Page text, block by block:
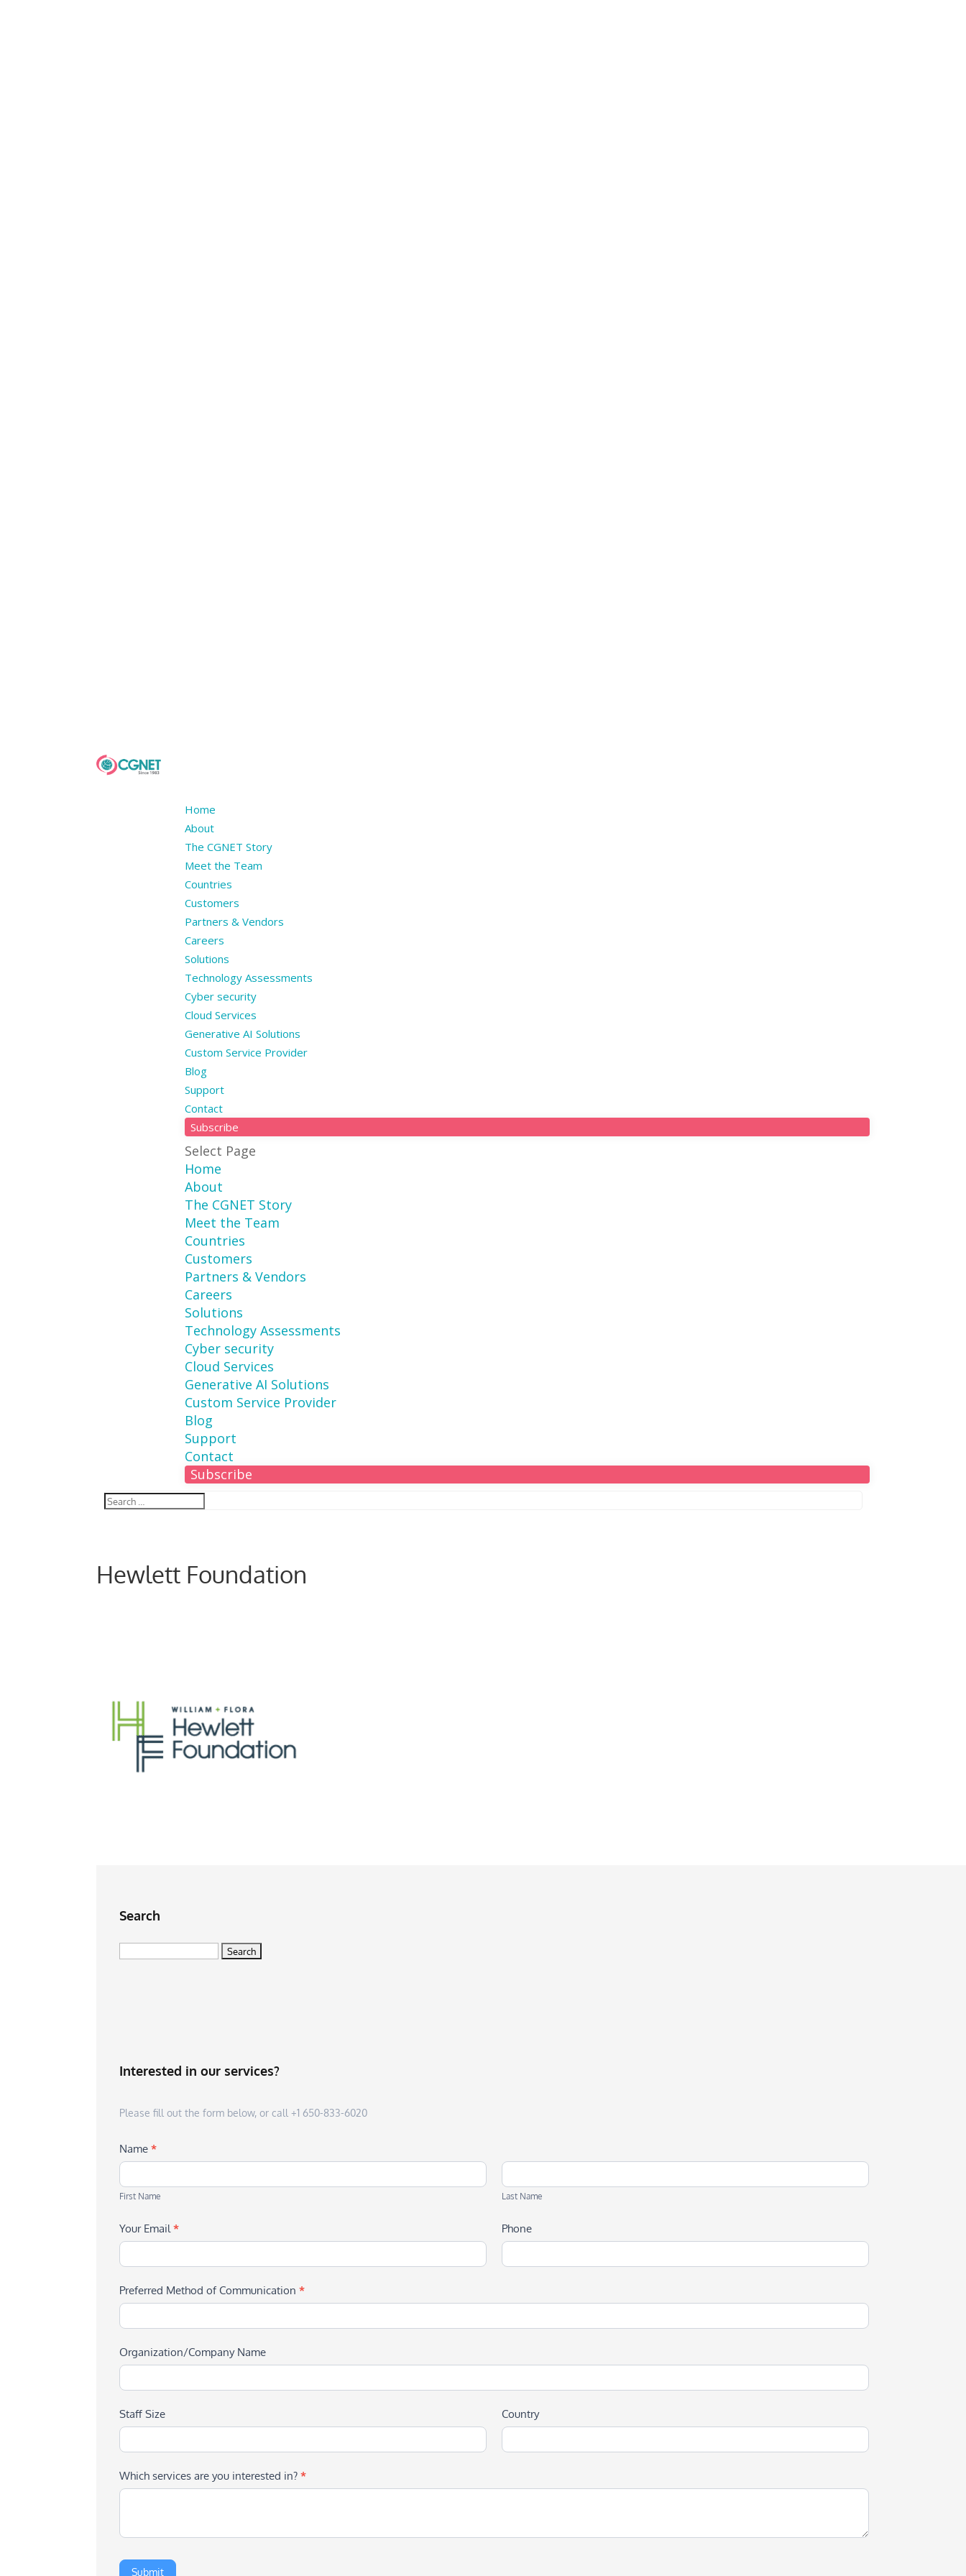
Home
About
The CGNET Story
Meet the Team
Countries
Customers
Partners & Vendors
Careers
Solutions
Technology Assessments
Cyber security
Cloud Services
Generative AI Solutions
Custom Service Provider
Blog
Support
Contact
Subscribe
Select Page
Home
About
The CGNET Story
Meet the Team
Countries
Customers
Partners & Vendors
Careers
Solutions
Technology Assessments
Cyber security
Cloud Services
Generative AI Solutions
Custom Service Provider
Blog
Support
Contact
Subscribe
Hewlett Foundation
Search
Interested in our services?
Please fill out the form below, or call +1 650-833-6020
Name*
First
Name
First Name
Last
Name
Last Name
Your Email* Phone
Preferred Method of Communication*
Organization/Company Name
Staff Size Country
Which services are you interested in?*